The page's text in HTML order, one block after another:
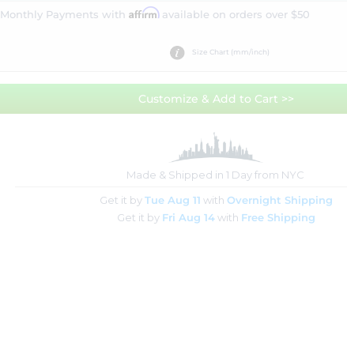
Monthly Payments with Affirmavailable on orders over $50
Size Chart (mm/inch)
Customize & Add to Cart >>
Made & Shipped in 1 Day from NYC
Get it byTue Aug 11 with Overnight Shipping
Get it by Fri Aug 14with Free Shipping